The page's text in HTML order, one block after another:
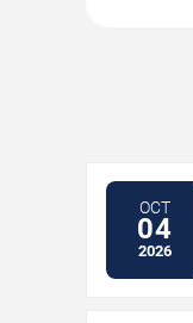
OCT
04
2026